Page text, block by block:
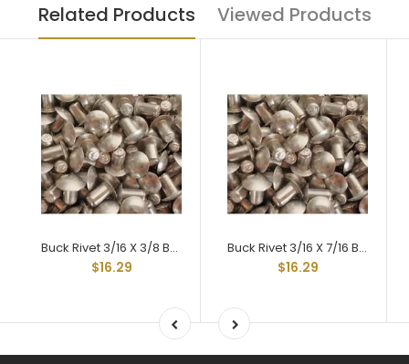
Related Products Viewed Products
Buck Rivet 3/16 X 3/8 Braz Head Hard 2117t-4
$16.29
Buck Rivet 3/16 X 7/16 Braz Head Hard 2117t-4
$16.29